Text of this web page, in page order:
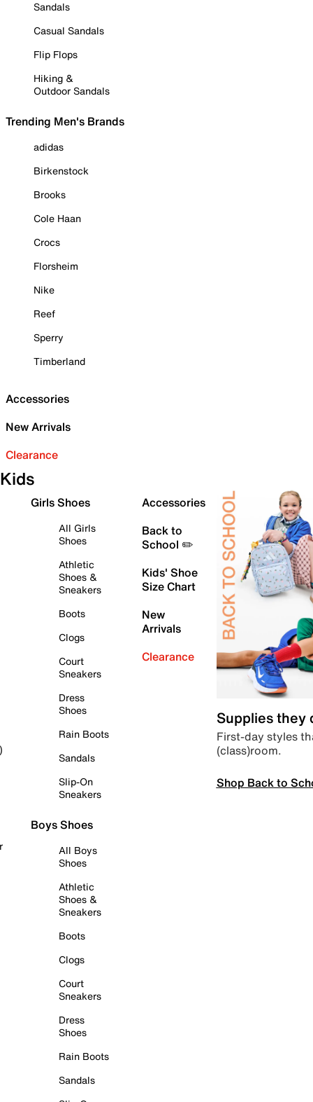
Sandals
Casual Sandals
Flip Flops
Hiking &
Outdoor Sandals
Trending Men's Brands
adidas
Birkenstock
Brooks
Cole Haan
Crocs
Florsheim
Nike
Reef
Sperry
Timberland
Accessories
New Arrivals
Clearance
Kids
Girls Shoes
All Girls
Shoes
Athletic
Shoes &
Sneakers
Boots
Clogs
Court
Sneakers
Dress
Shoes
Rain Boots
Sandals
Slip-On
Sneakers
Boys Shoes
All Boys
Shoes
Athletic
Shoes &
Sneakers
Boots
Clogs
Court
Sneakers
Dress
Shoes
Rain Boots
Sandals
Accessories
Back to
School ✏️
Kids' Shoe
Size Chart
New
Arrivals
Clearance
Supplies they
First-day styles
(class)room.
Shop Back to